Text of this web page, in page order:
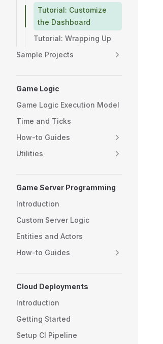
Tutorial: Customize
the Dashboard
Tutorial: Wrapping Up
Sample Projects
Game Logic
Game Logic Execution Model
Time and Ticks
How-to Guides
Utilities
Game Server Programming
Introduction
Custom Server Logic
Entities and Actors
How-to Guides
Cloud Deployments
Introduction
Getting Started
Setup CI Pipeline